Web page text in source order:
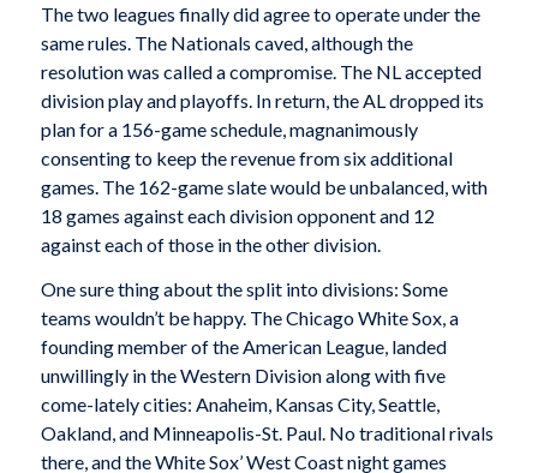
The two leagues finally did agree to operate under the
same rules. The Nationals caved, although the
resolution was called a compromise. The NL accepted
division play and playoffs. In return, the AL dropped its
plan for a 156-game schedule, magnanimously
consenting to keep the revenue from six additional
games. The 162-game slate would be unbalanced, with
18 games against each division opponent and 12
against each of those in the other division.
One sure thing about the split into divisions: Some
teams wouldn’t be happy. The Chicago White Sox, a
founding member of the American League, landed
unwillingly in the Western Division along with five
come-lately cities: Anaheim, Kansas City, Seattle,
Oakland, and Minneapolis-St. Paul. No traditional rivals
there, and the White Sox’ West Coast night games